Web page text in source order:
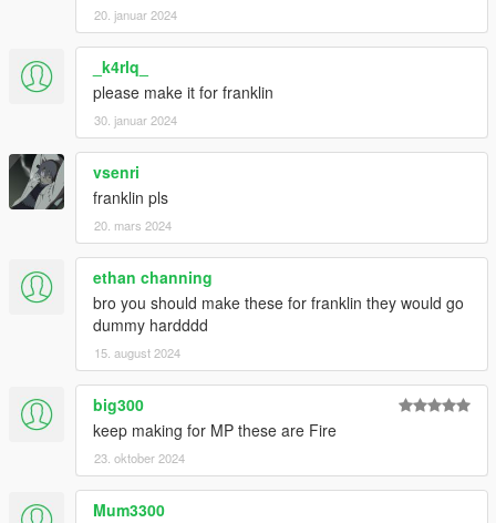
20. januar 2024
_k4rlq_
please make it for franklin
30. januar 2024
vsenri
franklin pls
20. mars 2024
ethan channing
bro you should make these for franklin they would go
dummy hardddd
15. august 2024
big300
keep making for MP these are Fire
23. oktober 2024
Mum3300